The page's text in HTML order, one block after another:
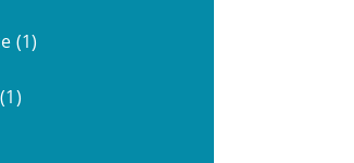
(1)
(1)